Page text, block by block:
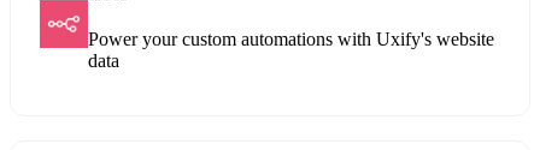
Power your custom automations with Uxify's website
data